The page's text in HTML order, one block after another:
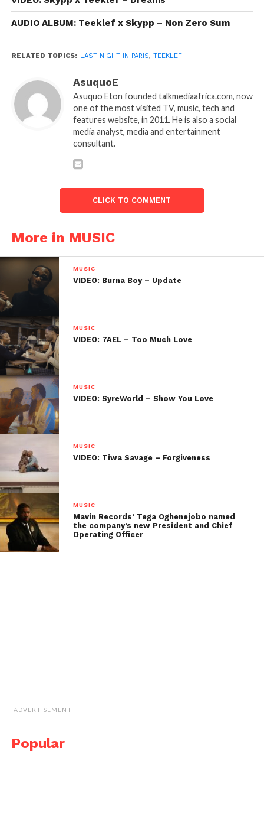
AUDIO ALBUM: Teeklef x Skypp – Non Zero Sum
RELATED TOPICS: LAST NIGHT IN PARIS, TEEKLEF
AsuquoE
Asuquo Eton founded talkmediaafrica.com, now
one of the most visited TV, music, tech and
features website, in 2011. He is also a social
media analyst, media and entertainment
consultant.
CLICK TO COMMENT
More in MUSIC
MUSIC
VIDEO: Burna Boy – Update
MUSIC
VIDEO: 7AEL – Too Much Love
MUSIC
VIDEO: SyreWorld – Show You Love
MUSIC
VIDEO: Tiwa Savage – Forgiveness
MUSIC
Mavin Records’ Tega Oghenejobo named
the company’s new President and Chief
Operating Officer
ADVERTISEMENT
Popular